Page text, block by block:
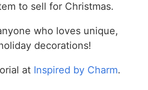
to sell for Christmas.
who loves unique,
decorations!
at Inspired by Charm.